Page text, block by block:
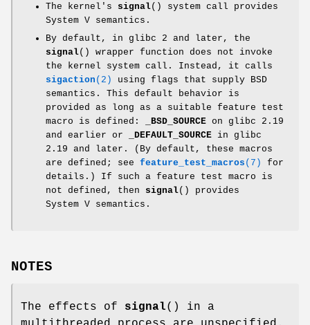
The kernel's signal() system call provides
System V semantics.
By default, in glibc 2 and later, the
signal() wrapper function does not invoke
the kernel system call. Instead, it calls
sigaction (2)
using flags that supply BSD
semantics. This default behavior is
provided as long as a suitable feature test
macro is defined:
_BSD_SOURCE on glibc 2.19
and earlier or
_DEFAULT_SOURCE in glibc
2.19 and later. (By default, these macros
are defined; see feature_test_macros (7)
for
details.) If such a feature test macro is
not defined, then signal() provides
System V semantics.
NOTES
The effects of signal() in a